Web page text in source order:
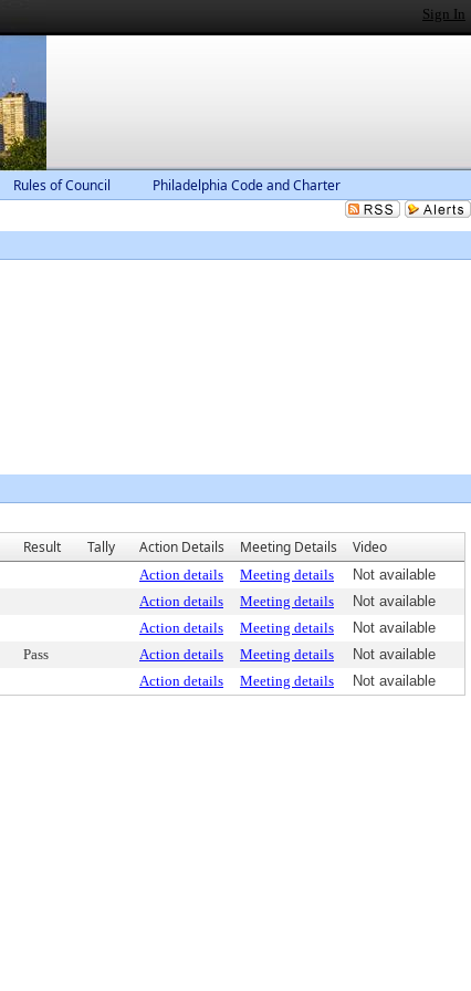
Sign In
Rules of Council Philadelphia Code and Charter
Result Tally Action Details Meeting Details Video
Action details Meeting details
Not available
Action details Meeting details
Not available
Action details Meeting details
Not available
Pass Action details Meeting details
Not available
Action details Meeting details Not available